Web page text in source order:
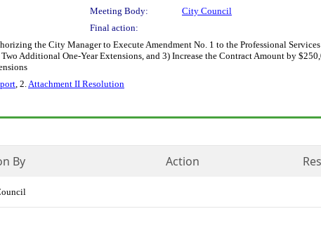
Meeting Body:
City Council
Final action:
the City Manager to Execute Amendment No. 1 to the Professional
Additional One-Year Extensions, and 3) Increase the Contract Amount by
, 2.Attachment II Resolution
By Action